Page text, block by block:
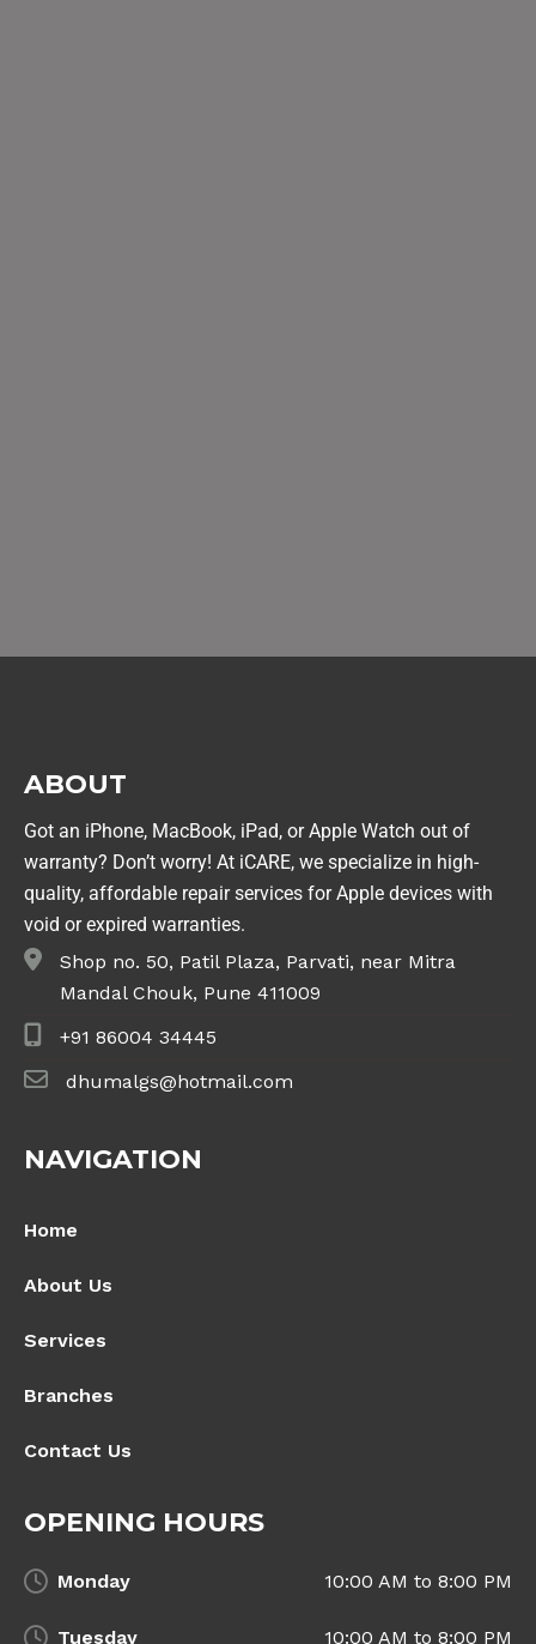
ABOUT
Got an iPhone, MacBook, iPad, or Apple Watch out of
warranty? Don’t worry! At iCARE, we specialize in high-
quality, affordable repair services for Apple devices with
void or expired warranties.
Shop no. 50, Patil Plaza, Parvati, near Mitra
Mandal Chouk, Pune 411009
+91 86004 34445
dhumalgs@hotmail.com
NAVIGATION
Home
About Us
Services
Branches
Contact Us
OPENING HOURS
Monday 10:00 AM to 8:00 PM
Tuesday 10:00 AM to 8:00 PM